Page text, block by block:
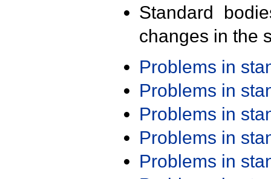
Standard
changes in the
Problems in
Problems in
Problems in
Problems in
Problems in